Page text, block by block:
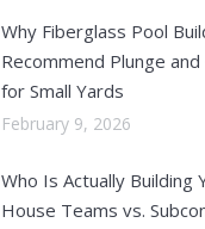
Why Fiberglass Pool
Recommend Plunge
for Small Yards
February 9, 2026
Who Is Actually Building
House Teams vs.